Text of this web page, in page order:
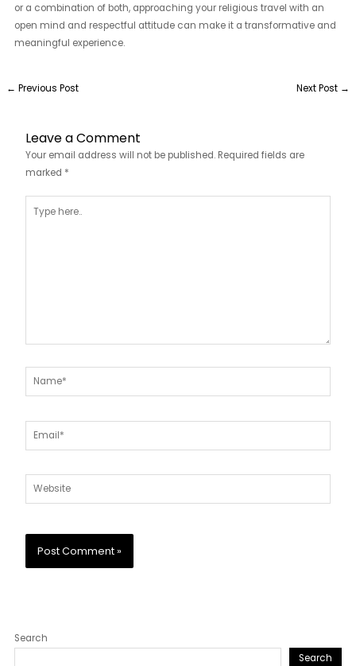
or a combination of both, approaching your religious travel with an
open mind and respectful attitude can make it a transformative and
meaningful experience.
← Previous Post Next Post →
Leave a Comment
Your email address will not be published. Required fields are
marked *
here..
Name*
Email*
Website
Search
Search